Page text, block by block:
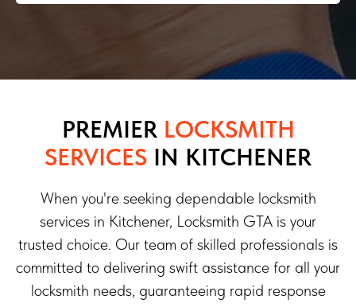
PREMIER LOCKSMITH
SERVICES IN KITCHENER
When you're seeking dependable locksmith
services in Kitchener, Locksmith GTA is your
trusted choice. Our team of skilled professionals is
committed to delivering swift assistance for all your
locksmith needs, guaranteeing rapid response